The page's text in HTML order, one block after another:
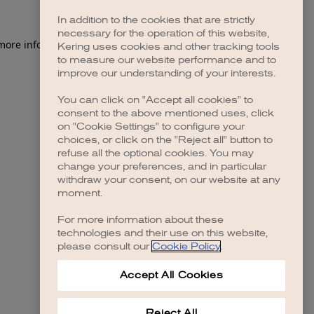
information).
In addition to the cookies that are strictly
necessary for the operation of this website,
Kering uses cookies and other tracking tools
to measure our website performance and to
improve our understanding of your interests.
You can click on "Accept all cookies" to
consent to the above mentioned uses, click
on "Cookie Settings" to configure your
choices, or click on the "Reject all" button to
refuse all the optional cookies. You may
change your preferences, and in particular
withdraw your consent, on our website at any
moment.
For more information about these
technologies and their use on this website,
please consult our Cookie Policy.
Accept All Cookies